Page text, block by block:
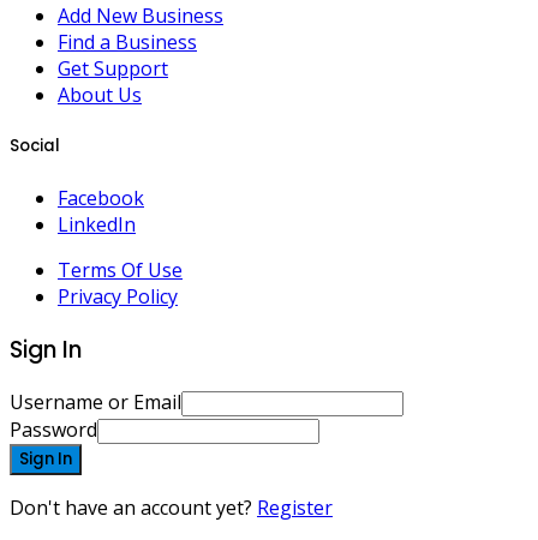
Add New Business
Find a Business
Get Support
About Us
Social
Facebook
LinkedIn
Terms Of Use
Privacy Policy
Sign In
Username or Email
Password
Sign In
Don't have an account yet? Register